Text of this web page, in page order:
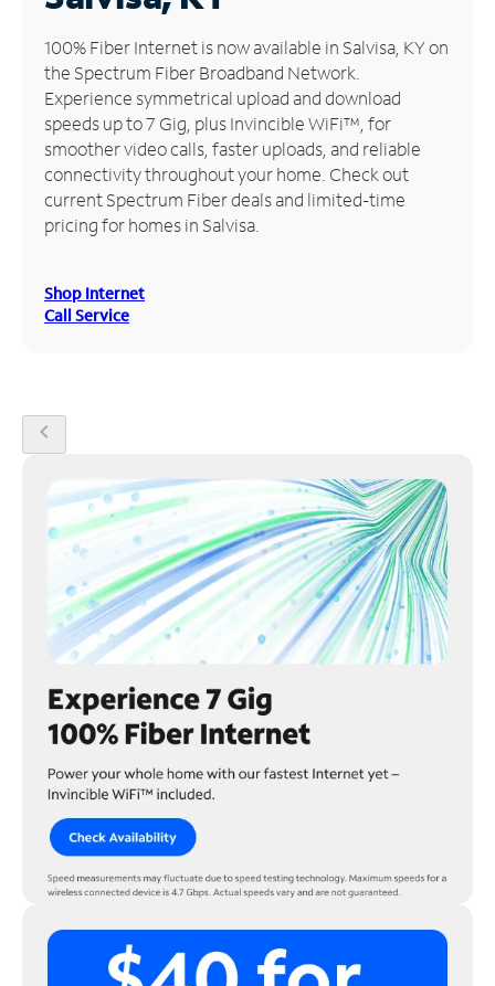
Manage
Account
Find
Store
100% Fiber Internet is now available in Salvisa, KY on
the Spectrum Fiber Broadband Network.
Experience symmetrical upload and download
speeds up to 7 Gig, plus Invincible WiFi™, for
smoother video calls, faster uploads, and reliable
connectivity throughout your home. Check out
current Spectrum Fiber deals and limited-time
pricing for homes in Salvisa.
Shop Internet
Call Service
chevron_left